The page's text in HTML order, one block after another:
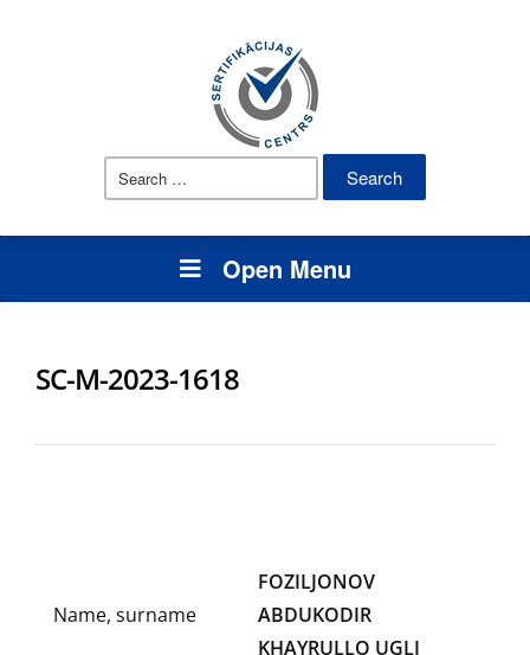
Search
Open Menu
SC-M-2023-1618
Name, surname
FOZILJONOV
ABDUKODIR
KHAYRULLO UGLI